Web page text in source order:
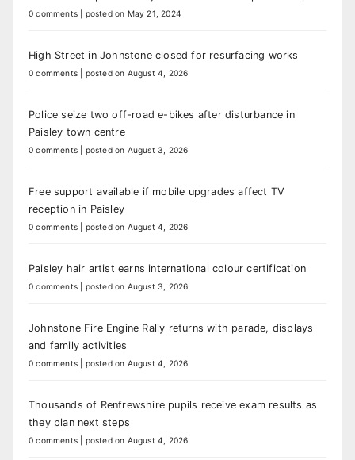
0 comments posted on May 21, 2024
High Street in Johnstone closed for resurfacing works
0 comments posted on August 4, 2026
Police seize two off-road e-bikes after disturbance in
Paisley town centre
0 comments posted on August 3, 2026
Free support available if mobile upgrades affect TV
reception in Paisley
0 comments posted on August 4, 2026
Paisley hair artist earns international colour certification
0 comments posted on August 3, 2026
Johnstone Fire Engine Rally returns with parade, displays
and family activities
0 comments posted on August 4, 2026
Thousands of Renfrewshire pupils receive exam results as
they plan next steps
0 comments posted on August 4, 2026